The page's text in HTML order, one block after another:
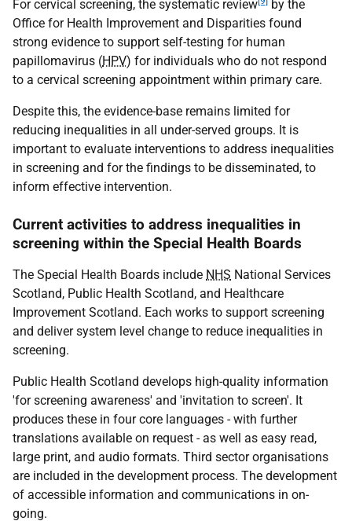
For cervical screening, the systematic review
by the
Office for Health Improvement and Disparities found
strong evidence to support self-testing for human
papillomavirus (HPV) for individuals who do not respond
to a cervical screening appointment within primary care.
Despite this, the evidence-base remains limited for
reducing inequalities in all under-served groups. It is
important to evaluate interventions to address inequalities
in screening and for the findings to be disseminated, to
inform effective intervention.
Current activities to address inequalities in
screening within the Special Health Boards
The Special Health Boards include NHS National Services
Scotland, Public Health Scotland, and Healthcare
Improvement Scotland. Each works to support screening
and deliver system level change to reduce inequalities in
screening.
Public Health Scotland develops high-quality information
'for screening awareness' and 'invitation to screen'. It
produces these in four core languages - with further
translations available on request - as well as easy read,
large print, and audio formats. Third sector organisations
are included in the development process. The development
of accessible information and communications in on-
going.